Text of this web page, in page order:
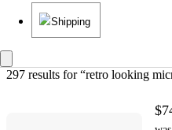
Shipping
297 results for “retro looking